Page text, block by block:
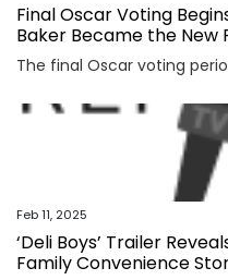
Final Oscar Voting
Baker Became the New
Feb 11, 2025
‘Deli Boys’ Trailer
Family Convenience